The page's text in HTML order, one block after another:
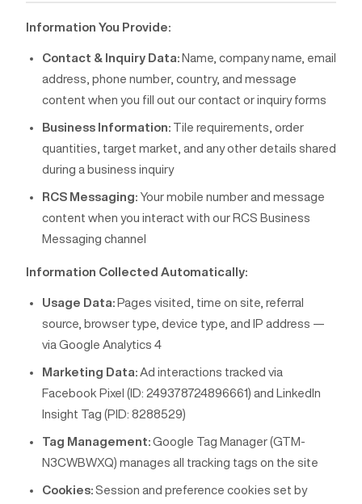
Information You Provide:
Contact & Inquiry Data: Name, company name, email
address, phone number, country, and message
content when you fill out our contact or inquiry forms
Business Information: Tile requirements, order
quantities, target market, and any other details shared
during a business inquiry
RCS Messaging: Your mobile number and message
content when you interact with our RCS Business
Messaging channel
Information Collected Automatically:
Usage Data: Pages visited, time on site, referral
source, browser type, device type, and IP address —
via Google Analytics 4
Marketing Data: Ad interactions tracked via
Facebook Pixel (ID: 249378724896661) and LinkedIn
Insight Tag (PID: 8288529)
Tag Management: Google Tag Manager (GTM-
N3CWBWXQ) manages all tracking tags on the site
Cookies: Session and preference cookies set by